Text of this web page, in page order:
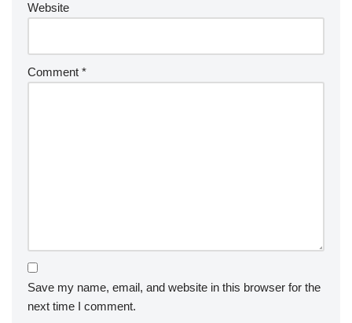
Website
Comment *
Save my name, email, and website in this browser for the
next time I comment.